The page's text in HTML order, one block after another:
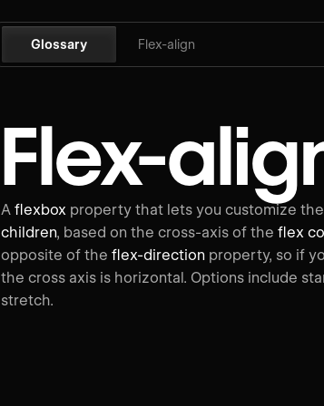
Glossary Flex-align
Flex-
A flexbox property that lets you customize
children, based on the cross-axis of the flex
opposite of the flex-direction property, so if
the cross axis is horizontal. Options include
stretch.